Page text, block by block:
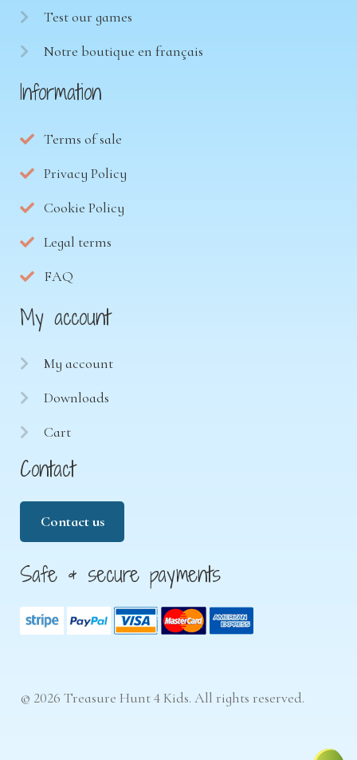
Test our games
Notre boutique en français
Information
Terms of sale
Privacy Policy
Cookie Policy
Legal terms
FAQ
My account
My account
Downloads
Cart
Contact
Contact us
Safe & secure payments
© 2026 Treasure Hunt 4 Kids. All rights reserved.